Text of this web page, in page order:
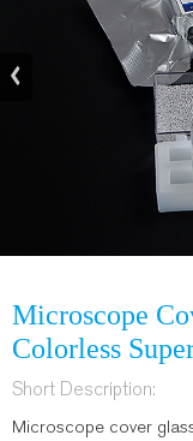
Microscope
Colorless
Short Description:
Microscope cover